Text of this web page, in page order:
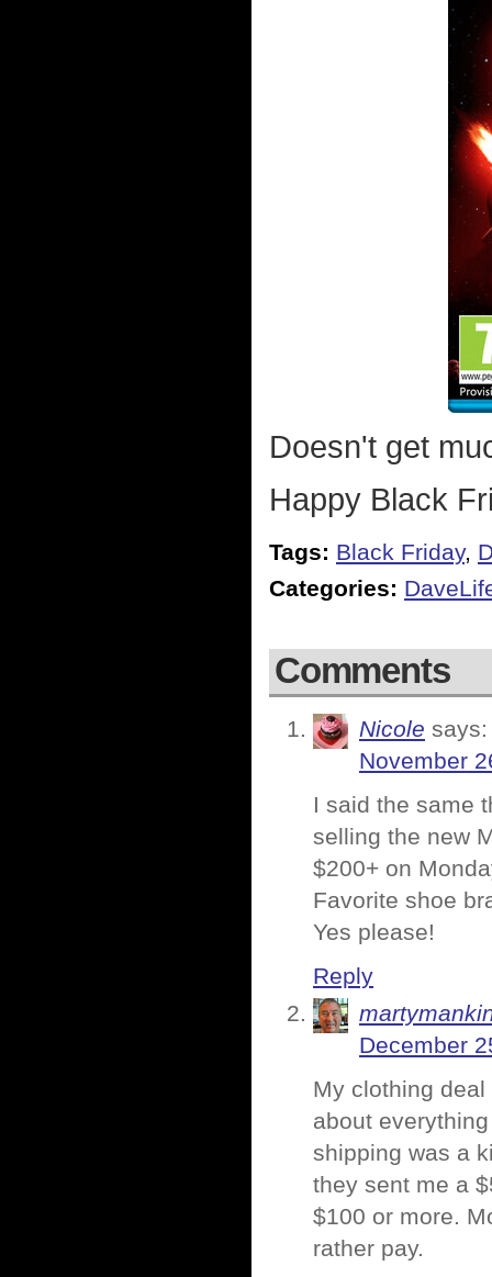
Doesn't get
Happy Black
Tags: Black Friday,
Categories:
Comments
Nicole says:
November
I said the same
selling the new
$200+ on
Favorite shoe
Yes please!
Reply
December
My clothing
about
shipping was a
they sent me a
$100 or more.
rather pay.